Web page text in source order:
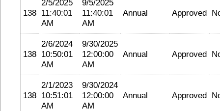
138
2/5/2025
11:40:01
AM
9/5/2025
11:40:01
AM
Annual Approved
138
2/6/2024
10:50:01
AM
9/30/2025
12:00:00
AM
Annual Approved
138
2/1/2023
10:51:01
AM
9/30/2024
12:00:00
AM
Annual Approved